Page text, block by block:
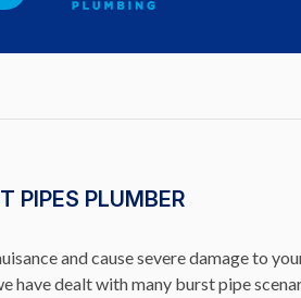
PIPES PLUMBER
and cause severe damage to
have dealt with many burst pipe